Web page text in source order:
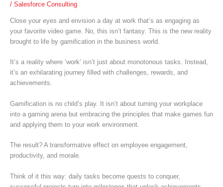
/ Salesforce Consulting
Close your eyes and envision a day at work that’s as engaging as
your favorite video game. No, this isn’t fantasy. This is the new reality
brought to life by gamification in the business world.
It’s a reality where ‘work’ isn’t just about monotonous tasks. Instead,
it’s an exhilarating journey filled with challenges, rewards, and
achievements.
Gamification is no child’s play. It isn’t about turning your workplace
into a gaming arena but embracing the principles that make games fun
and applying them to your work environment.
The result? A transformative effect on employee engagement,
productivity, and morale.
Think of it this way: daily tasks become quests to conquer,